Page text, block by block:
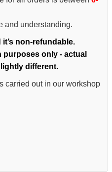
and understanding.
non-refundable.
only - actual
different.
carried out in our workshop